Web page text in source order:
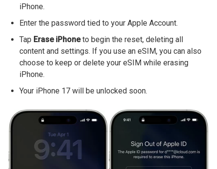
iPhone.
Enter the password tied to your Apple Account.
Tap Erase iPhoneto begin the reset, deleting all
content and settings. If you use an eSIM, you can also
choose to keep or delete your eSIM while erasing
iPhone.
Your iPhone 17 will be unlocked soon.